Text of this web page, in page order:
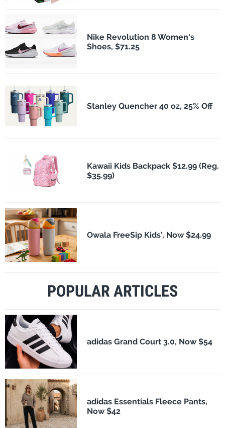
Nike Revolution 8 Women's
Shoes, $71.25
Stanley Quencher 40 oz, 25% Off
Kawaii Kids Backpack $12.99 (Reg.
$35.99)
Owala FreeSip Kids', Now $24.99
POPULAR ARTICLES
adidas Grand Court 3.0, Now $54
adidas Essentials Fleece Pants,
Now $42